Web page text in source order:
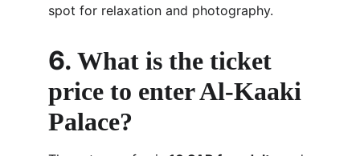
spot for relaxation and photography.
6. What is the ticket
price to enter Al-Kaaki
Palace?